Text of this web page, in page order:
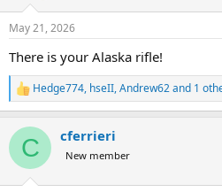
s
May 21, 2026
There is your Alaska rifle!
R
e
c
i
Hedge774, hseII,Andrew62and 1
C cferrieri
New member